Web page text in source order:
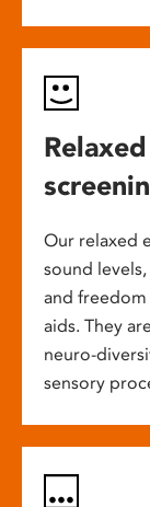
Our relaxed
sound
and
aids. They
neuro-
sensory